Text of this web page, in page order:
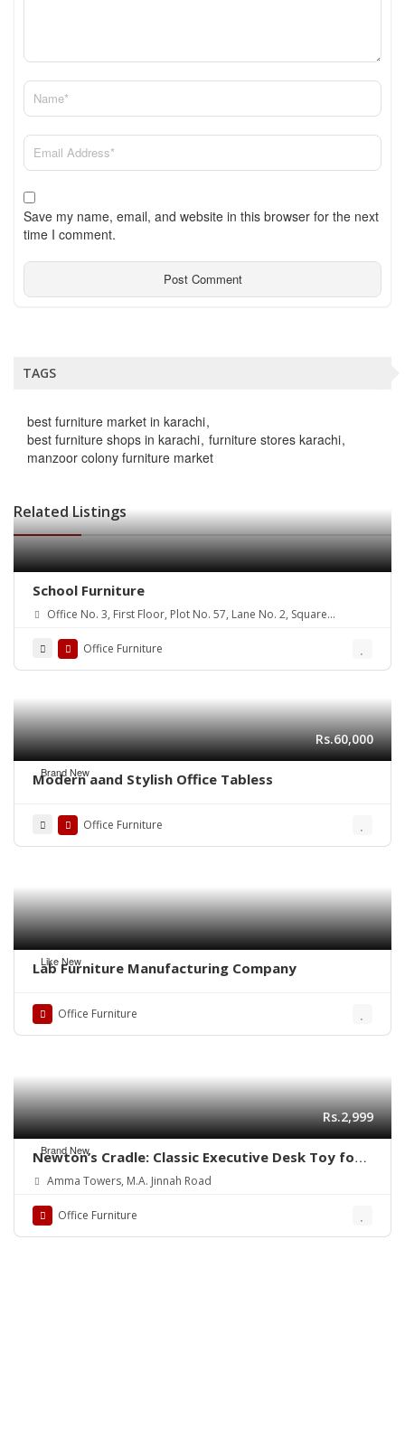
Save my name, email, and website in this browser for the next
time I comment.
TAGS
best furniture market in karachi
best furniture shops in karachi furniture stores karachi
manzoor colony furniture market
Related Listings
School Furniture
Office No. 3, First Floor, Plot No. 57, Lane No. 2, Square
Office Furniture
Brand New
Rs.60,000
Modern aand Stylish Office Tabless
Office Furniture
Like New
Lab Furniture Manufacturing Company
Office Furniture
Brand New
Rs.2,999
Newton’s Cradle: Classic Executive Desk Toy for
Physics Enthusiasts, Newton’s Cradle Desk Toy
Executive Toy Physics Toy Pendulum Toy Science
Gift Educational Toy Classic Toy Kinetic Toy
Motion Toy
Amma Towers, M.A. Jinnah Road
Office Furniture